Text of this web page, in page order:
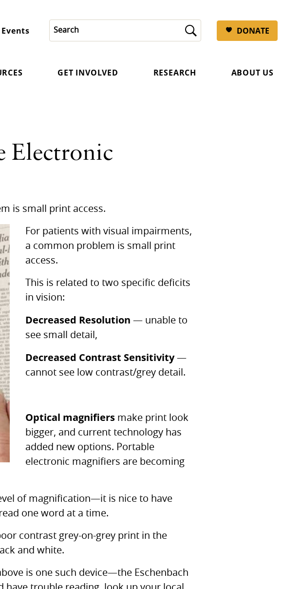
Events DONATE
GET INVOLVED RESEARCH ABOUT US
Electronic
is small print access.
For patients with visual impairments,
a common problem is small print
access.
This is related to two specific deficits
in vision:
Decreased Resolution — unable to
see small detail,
Decreased Contrast Sensitivity—
cannot see low contrast/grey detail.
Optical magnifiers make print look
bigger, and current technology has
added new options. Portable
electronic magnifiers are becoming
of magnification—it is nice to have
one word at a time.
contrast grey-on-grey print in the
and white.
is one such device—the Eschenbach